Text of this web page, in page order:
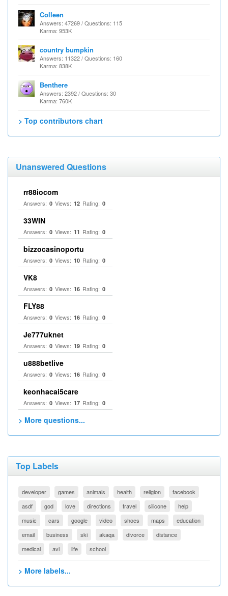
Colleen
Answers: 47269 / Questions: 115
Karma: 953K
country bumpkin
Answers: 11322 / Questions: 160
Karma: 838K
Benthere
Answers: 2392 / Questions: 30
Karma: 760K
> Top contributors chart
Unanswered Questions
rr88iocom
Answers: 0 Views: 12 Rating: 0
33WIN
Answers: 0 Views: 11 Rating: 0
bizzocasinoportu
Answers: 0 Views: 10 Rating: 0
VK8
Answers: 0 Views: 16 Rating: 0
FLY88
Answers: 0 Views: 16 Rating: 0
Je777uknet
Answers: 0 Views: 19 Rating: 0
u888betlive
Answers: 0 Views: 16 Rating: 0
keonhacai5care
Answers: 0 Views: 17 Rating: 0
> More questions...
Top Labels
developer games animals health religion
facebook
asdf
god love directions travel silicone
help
music
cars google video shoes maps
education
email
business ski akaqa divorce
distance
medical
avi life school
> More labels...